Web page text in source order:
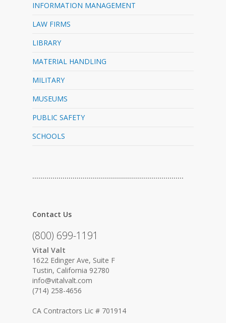
INFORMATION MANAGEMENT
LAW FIRMS
LIBRARY
MATERIAL HANDLING
MILITARY
MUSEUMS
PUBLIC SAFETY
SCHOOLS
…………………………………………………………………
Contact Us
(800) 699-1191
Vital Valt
1622 Edinger Ave, Suite F
Tustin, California 92780
info@vitalvalt.com
(714) 258-4656
CA Contractors Lic # 701914